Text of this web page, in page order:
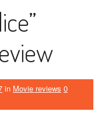
in Movie reviews 0